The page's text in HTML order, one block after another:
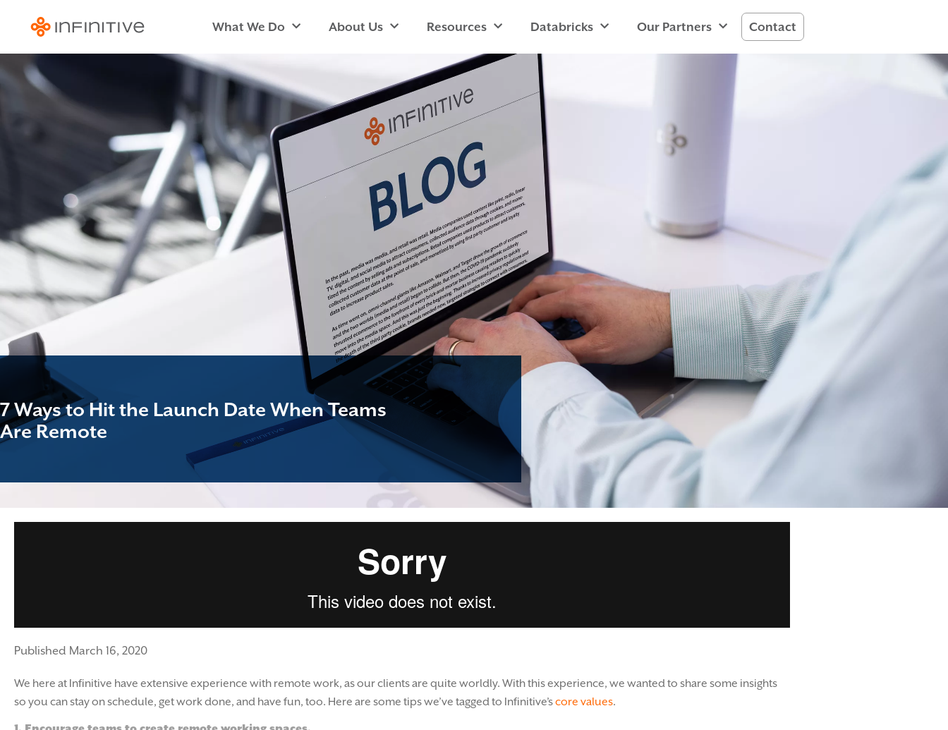
What We Do About Us Resources Databricks Our Partners Contact
7 Ways to Hit the Launch Date When Teams
Are Remote
Published March 16, 2020
We here at Infinitive have extensive experience with remote work, as our clients are quite worldly. With this experience, we wanted to share some insights
so you can stay on schedule, get work done, and have fun, too. Here are some tips we’ve tagged to Infinitive’score values.